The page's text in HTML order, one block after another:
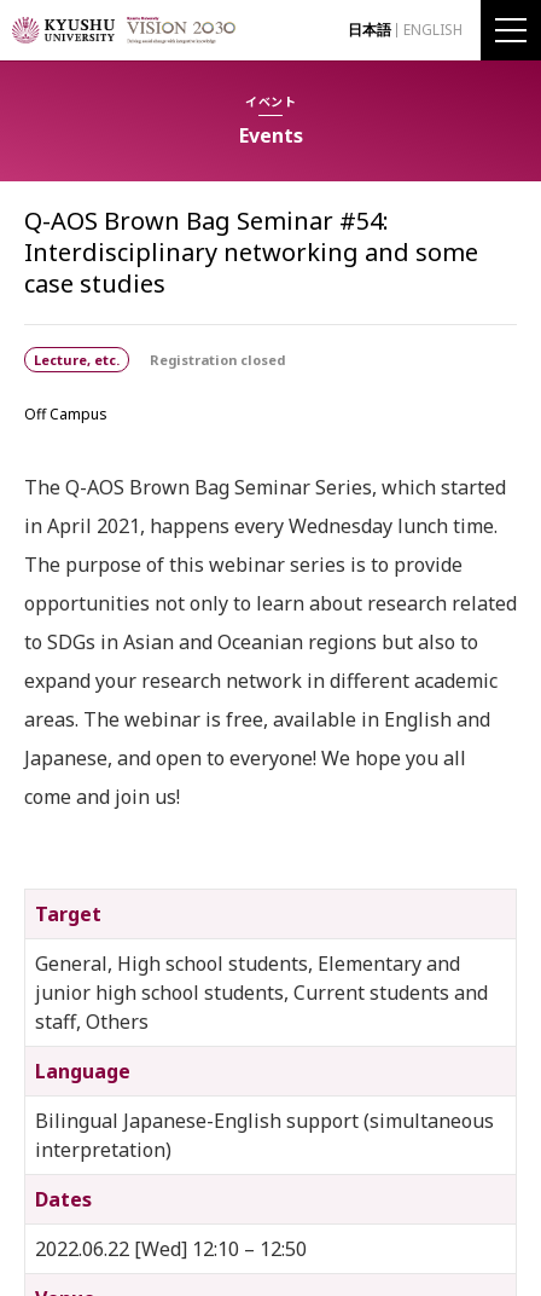
日本語 ENGLISH
イベント
Events
Q-AOS Brown Bag Seminar #54:
Interdisciplinary networking and some
case studies
Lecture, etc. Registration closed
Off Campus
The Q-AOS Brown Bag Seminar Series, which started
in April 2021, happens every Wednesday lunch time.
The purpose of this webinar series is to provide
opportunities not only to learn about research related
to SDGs in Asian and Oceanian regions but also to
expand your research network in different academic
areas. The webinar is free, available in English and
Japanese, and open to everyone! We hope you all
come and join us!
Target
General, High school students, Elementary and
junior high school students, Current students and
staff, Others
Language
Bilingual Japanese-English support (simultaneous
interpretation)
Dates
2022.06.22 [Wed] 12:10 – 12:50